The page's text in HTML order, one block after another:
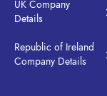
UK Company
Details
Republic of Ireland
Company Details